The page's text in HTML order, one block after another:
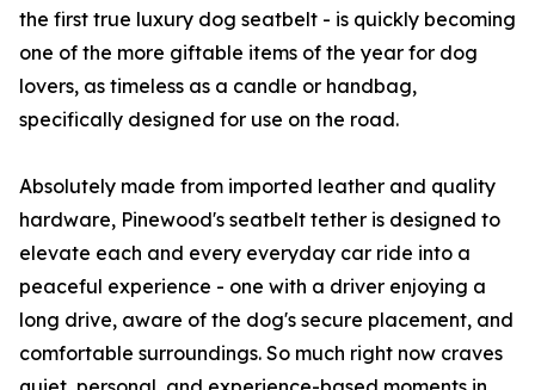
the first true luxury dog seatbelt - is quickly becoming
one of the more giftable items of the year for dog
lovers, as timeless as a candle or handbag,
specifically designed for use on the road.
Absolutely made from imported leather and quality
hardware, Pinewood's seatbelt tether is designed to
elevate each and every everyday car ride into a
peaceful experience - one with a driver enjoying a
long drive, aware of the dog's secure placement, and
comfortable surroundings. So much right now craves